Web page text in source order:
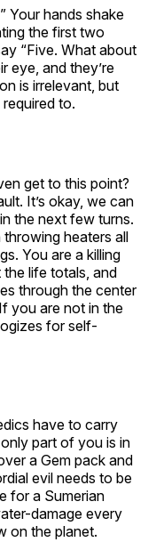
Your hands shake
the first two
“Five. What about
eye, and they’re
is irrelevant, but
to.
get to this point?
It’s okay, we can
the next few turns.
throwing heaters all
You are a killing
life totals, and
through the center
you are not in the
for self-
have to carry
part of you is in
a Gem pack and
evil needs to be
for a Sumerian
damage every
on the planet.